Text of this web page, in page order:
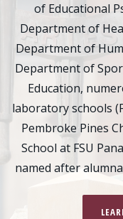
of Educational
Department of
Department of
Department of
Education,
laboratory schools
Pembroke Pines
School at FSU
named after